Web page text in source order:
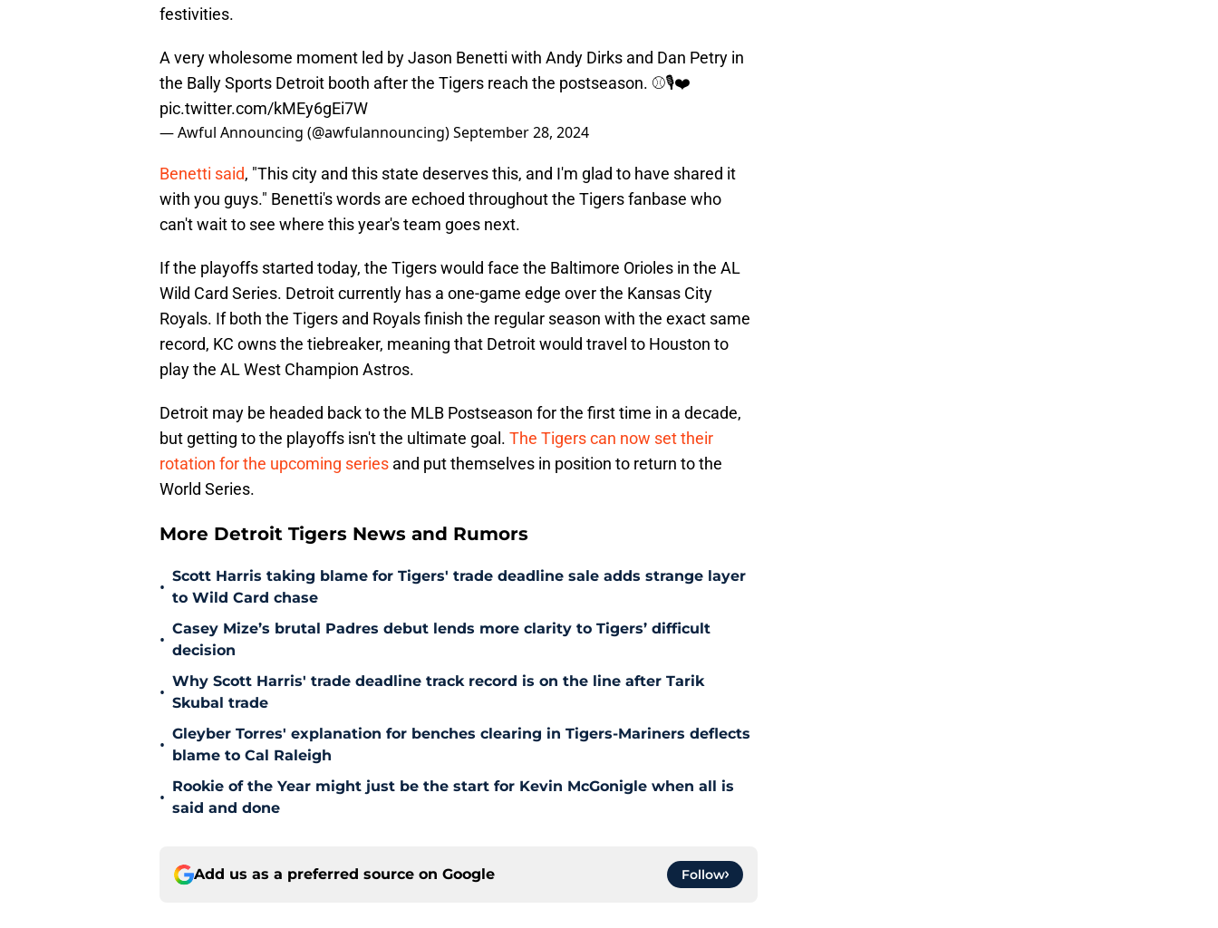
festivities.
A very wholesome moment led by Jason Benetti with Andy Dirks and Dan Petry in
the Bally Sports Detroit booth after the Tigers reach the postseason. ⚾️🎙️❤️
pic.twitter.com/kMEy6gEi7W
— Awful Announcing (@awfulannouncing)September 28, 2024
Benetti said, "This city and this state deserves this, and I'm glad to have shared it
with you guys." Benetti's words are echoed throughout the Tigers fanbase who
can't wait to see where this year's team goes next.
If the playoffs started today, the Tigers would face the Baltimore Orioles in the AL
Wild Card Series. Detroit currently has a one-game edge over the Kansas City
Royals. If both the Tigers and Royals finish the regular season with the exact same
record, KC owns the tiebreaker, meaning that Detroit would travel to Houston to
play the AL West Champion Astros.
Detroit may be headed back to the MLB Postseason for the first time in a decade,
but getting to the playoffs isn't the ultimate goal. The Tigers can now set their
rotation for the upcoming series and put themselves in position to return to the
World Series.
More Detroit Tigers News and Rumors
•
Scott Harris taking blame for Tigers' trade deadline sale adds strange layer
to Wild Card chase
•
Casey Mize’s brutal Padres debut lends more clarity to Tigers’ difficult
decision
•
Why Scott Harris' trade deadline track record is on the line after Tarik
Skubal trade
•
Gleyber Torres' explanation for benches clearing in Tigers-Mariners deflects
blame to Cal Raleigh
•
Rookie of the Year might just be the start for Kevin McGonigle when all is
said and done
Add us as a preferred source on Google Follow